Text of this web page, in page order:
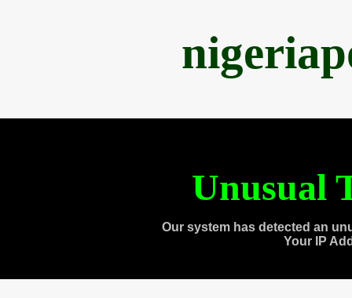
Unusual
Our system has detected an
Your IP